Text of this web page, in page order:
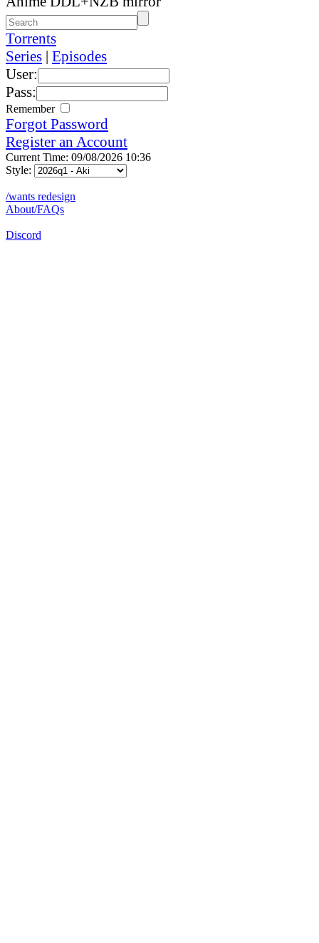
Torrents
Series | Episodes
User:
Pass:
Remember
Forgot Password
Register an Account
Current Time: 09/08/2026 10:36
Style:
/wants redesign
About/FAQs
Discord